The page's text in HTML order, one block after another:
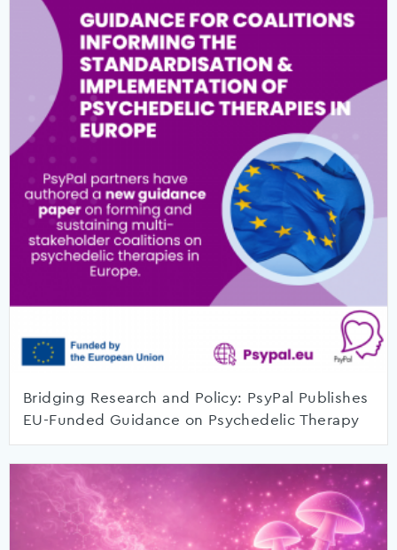
Bridging Research and Policy: PsyPal Publishes
EU-Funded Guidance on Psychedelic Therapy